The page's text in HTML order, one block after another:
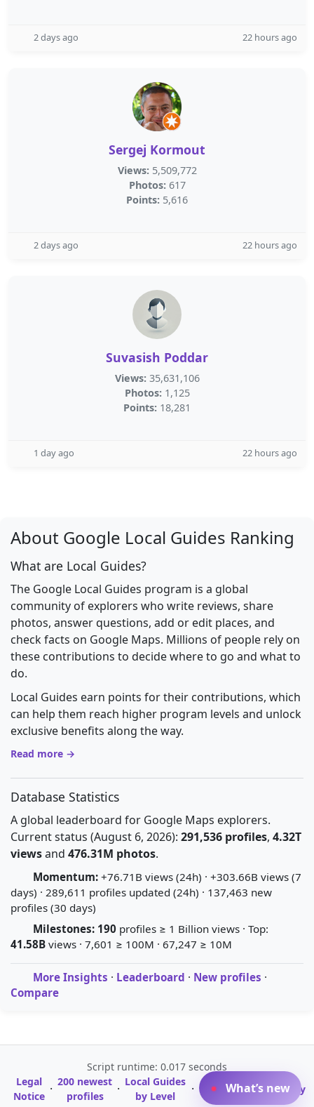
2 days ago 22 hours ago
Sergej Kormout
Views: 5,509,772
Photos: 617
Points: 5,616
2 days ago 22 hours ago
Suvasish Poddar
Views: 35,631,106
Photos: 1,125
Points: 18,281
1 day ago 22 hours ago
About Google Local Guides Ranking
What are Local Guides?
The Google Local Guides program is a global
community of explorers who write reviews, share
photos, answer questions, add or edit places, and
check facts on Google Maps. Millions of people rely on
these contributions to decide where to go and what to
do.
Local Guides earn points for their contributions, which
can help them reach higher program levels and unlock
exclusive benefits along the way.
Read more →
Database Statistics
A global leaderboard for Google Maps explorers.
Current status (August 6, 2026): 291,536 profiles, 4.32T
viewsand 476.31M photos.
Momentum: +76.71B views (24h) · +303.66B views (7
days) · 289,611 profiles updated (24h) · 137,463 new
profiles (30 days)
Milestones: 190 profiles ≥ 1 Billion views · Top:
41.58B views · 7,601 ≥ 100M · 67,247 ≥ 10M
More Insights · Leaderboard · New profiles ·
Compare
Script runtime: 0.017 seconds
Legal
Notice · 200 newest
profiles
· Local Guides
by Level
·
A-Z Profile
Directory
· Glossary
What’s new